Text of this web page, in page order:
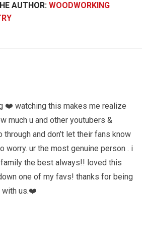
AUTHOR:WOODWORKING
❤️ watching this makes me realize
much u and other youtubers &
through and don’t let their fans know
worry. ur the most genuine person . i
family the best always!! loved this
one of my favs! thanks for being
with us.❤️